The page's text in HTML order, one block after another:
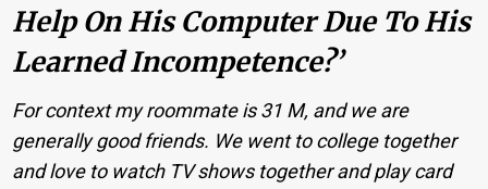
Help On His Computer Due To His
Learned Incompetence?’
For context my roommate is 31 M, and we are
generally good friends. We went to college together
and love to watch TV shows together and play card